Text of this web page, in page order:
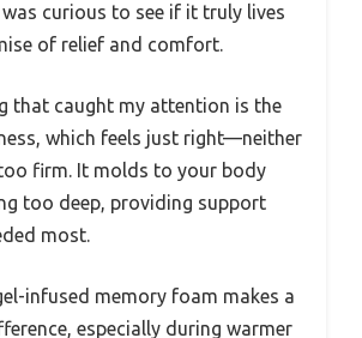
curious to see if it truly lives
of relief and comfort.
that caught my attention is the
which feels just right—neither
firm. It molds to your body
too deep, providing support
most.
infused memory foam makes a
especially during warmer